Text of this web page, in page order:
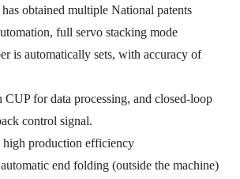
obtained multiple National patents
,full servo stacking mode
is automatically sets, with accuracy of
for data processing, and closed-loop
control signal.
high production efficiency
end folding(outside the machine)